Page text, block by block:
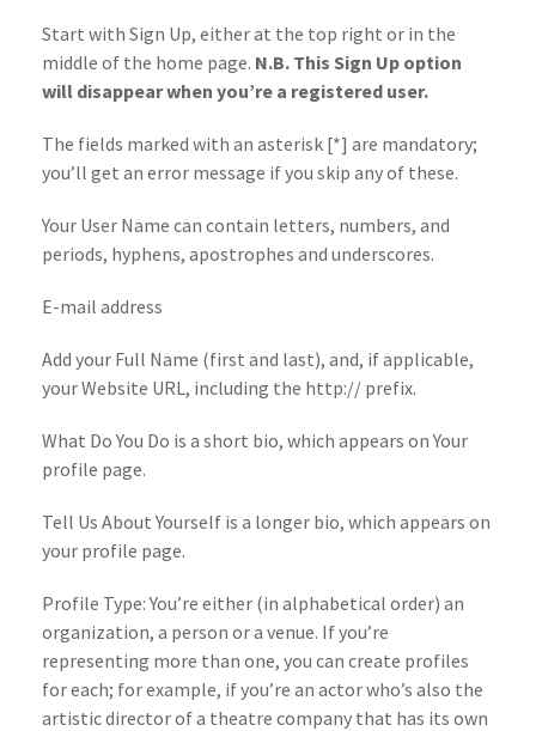
Start with Sign Up, either at the top right or in the
middle of the home page. N.B. This Sign Up option
will disappear when you’re a registered user.
The fields marked with an asterisk [*] are mandatory;
you’ll get an error message if you skip any of these.
Your User Name can contain letters, numbers, and
periods, hyphens, apostrophes and underscores.
E-mail address
Add your Full Name (first and last), and, if applicable,
your Website URL, including the http:// prefix.
What Do You Do is a short bio, which appears on Your
profile page.
Tell Us About Yourself is a longer bio, which appears on
your profile page.
Profile Type: You’re either (in alphabetical order) an
organization, a person or a venue. If you’re
representing more than one, you can create profiles
for each; for example, if you’re an actor who’s also the
artistic director of a theatre company that has its own